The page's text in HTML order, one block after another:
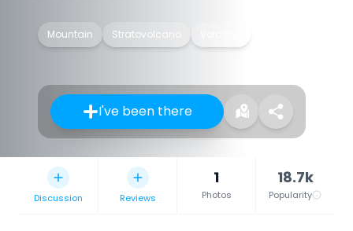
Mountain Stratovolcano
I've been there
Discussion Reviews
1
Photos
18.7k
Popularity